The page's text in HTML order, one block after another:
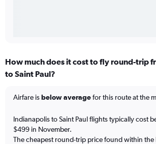
How much does it cost to fly round-trip
to Saint Paul?
Airfare isbelow averagefor this route at the
Indianapolis to Saint Paul flights typically cost
$499 in November.
The cheapest round-trip price found within the